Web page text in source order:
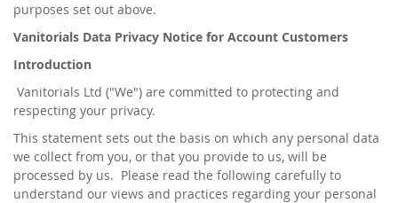
purposes set out above.
Vanitorials Data Privacy Notice for Account Customers
Introduction
Vanitorials Ltd ("We") are committed to protecting and
respecting your privacy.
This statement sets out the basis on which any personal data
we collect from you, or that you provide to us, will be
processed by us. Please read the following carefully to
understand our views and practices regarding your personal